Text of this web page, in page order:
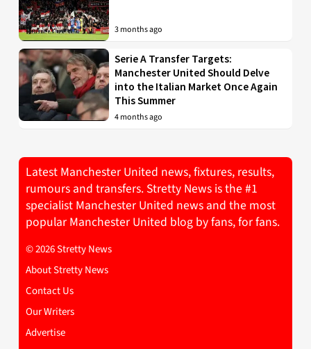
3 months ago
Serie A Transfer Targets:
Manchester United Should Delve
into the Italian Market Once Again
This Summer
4 months ago
Latest Manchester United news, fixtures, results,
rumours and transfers. Stretty News is the #1
specialist Manchester United news and the most
popular Manchester United blog by fans, for fans.
© 2026 Stretty News
About Stretty News
Contact Us
Our Writers
Advertise